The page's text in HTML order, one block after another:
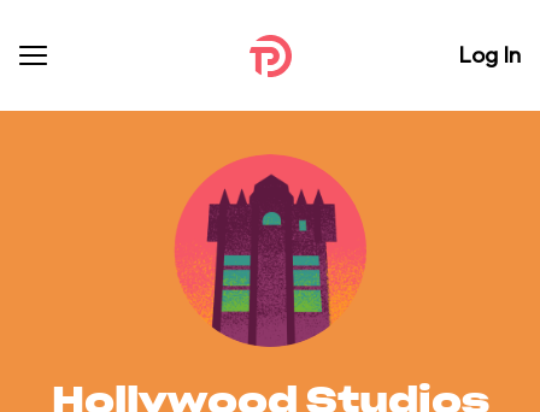
Log In
Hollywood Studios